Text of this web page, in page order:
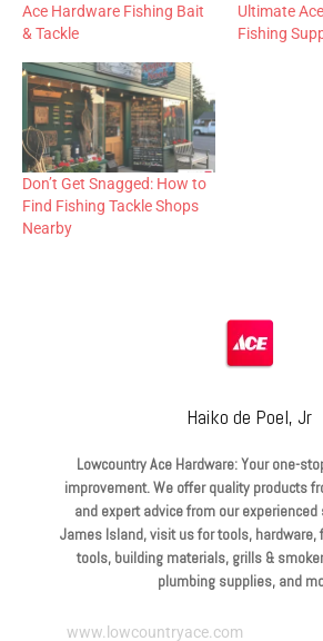
Ace Hardware Fishing Bait
& Tackle
Ultimate
Fishing
Don’t Get Snagged: How to
Find Fishing Tackle Shops
Nearby
Haiko de Poel, Jr
Lowcountry Ace Hardware: Your one-
improvement. We offer quality products
and expert advice from our
James Island, visit us for tools, hardware,
tools, building materials, grills &
plumbing supplies, and
www.lowcountryace.com